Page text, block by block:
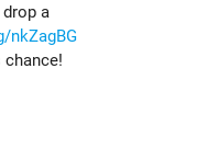
a
nkZagBG